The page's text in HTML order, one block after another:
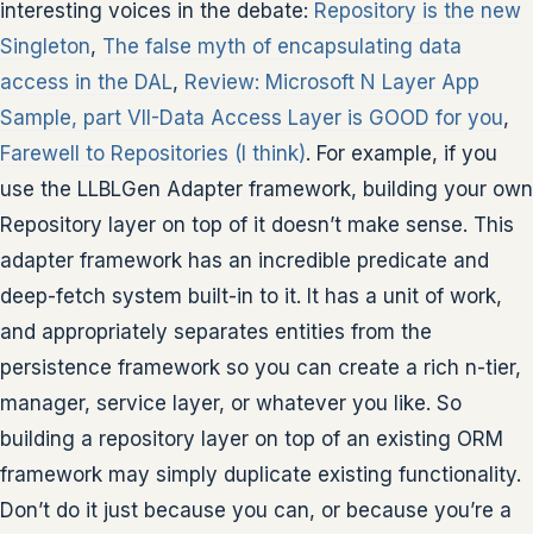
interesting voices in the debate: Repository is the new
Singleton, The false myth of encapsulating data
access in the DAL, Review: Microsoft N Layer App
Sample, part VII-Data Access Layer is GOOD for you,
Farewell to Repositories (I think). For example, if you
use the LLBLGen Adapter framework, building your own
Repository layer on top of it doesn’t make sense. This
adapter framework has an incredible predicate and
deep-fetch system built-in to it. It has a unit of work,
and appropriately separates entities from the
persistence framework so you can create a rich n-tier,
manager, service layer, or whatever you like. So
building a repository layer on top of an existing ORM
framework may simply duplicate existing functionality.
Don’t do it just because you can, or because you’re a